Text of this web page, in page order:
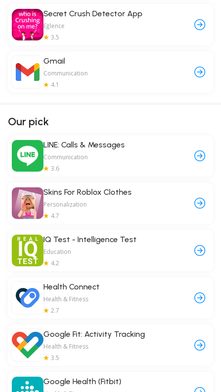
Secret Crush Detector App
Eğlence
3.5
Gmail
Communication
4.1
Our pick
LINE: Calls & Messages
Communication
3.6
Skins For Roblox Clothes
Personalization
4.7
IQ Test - Intelligence Test
Education
4.2
Health Connect
Health & Fitness
2.7
Google Fit: Activity Tracking
Health & Fitness
3.5
Google Health (Fitbit)